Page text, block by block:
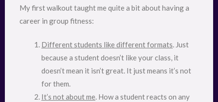
My first walkout taught me quite a bit about having a
career in group fitness:
Different students like different formats. Just
because a student doesn’t like your class, it
doesn’t mean it isn’t great. It just means it’s not
for them.
It’s not about me. How a student reacts on any